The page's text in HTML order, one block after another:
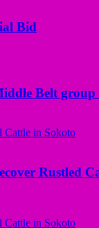
Bid
Belt
Rustled